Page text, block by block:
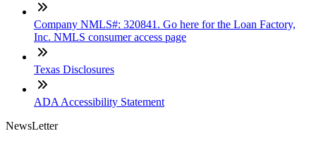
Company NMLS#: 320841. Go here for the Loan Factory,
Inc. NMLS consumer access page
Texas Disclosures
ADA Accessibility Statement
NewsLetter